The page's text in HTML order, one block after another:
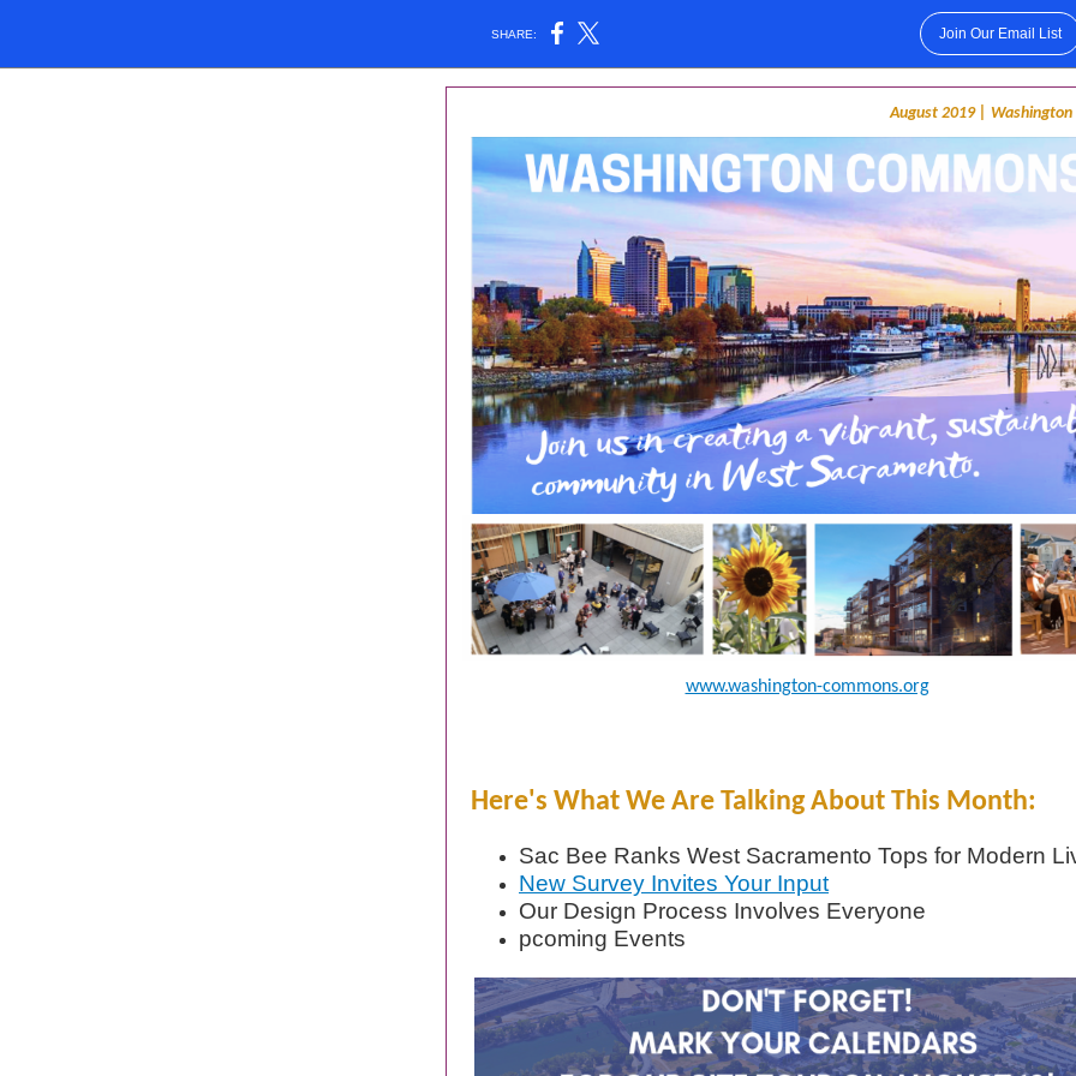
SHARE: Join Our Email List
August 2019 | Washington
www.washington-commons.org
Here's What We Are Talking About This Month:
Sac Bee Ranks West Sacramento Tops for Modern
New Survey Invites Your Input
Our Design Process Involves Everyone
pcoming Events